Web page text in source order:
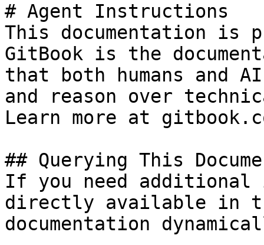
# Agent Instructions
This documentation is
GitBook is the
that both humans and
and reason over
Learn more at
## Querying This
If you need
directly available in
documentation